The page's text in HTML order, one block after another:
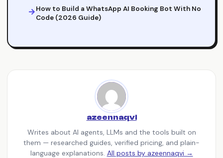
How to Build a WhatsApp AI Booking Bot With No
Code (2026 Guide)
azeennaqvi
Writes about AI agents, LLMs and the tools built on
them — researched guides, verified pricing, and plain-
language explanations. All posts by azeennaqvi →